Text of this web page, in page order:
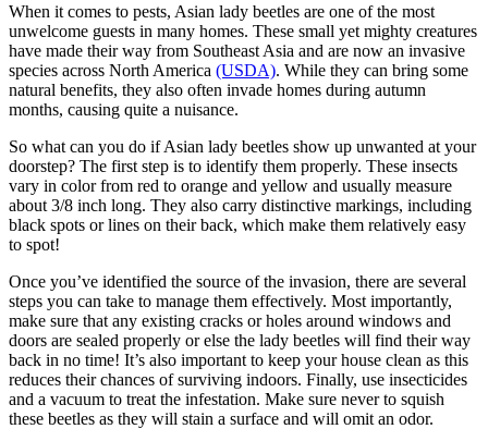
When it comes to pests, Asian lady beetles are one of the most
unwelcome guests in many homes. These small yet mighty creatures
have made their way from Southeast Asia and are now an invasive
species across North America (USDA). While they can bring some
natural benefits, they also often invade homes during autumn
months, causing quite a nuisance.
So what can you do if Asian lady beetles show up unwanted at your
doorstep? The first step is to identify them properly. These insects
vary in color from red to orange and yellow and usually measure
about 3/8 inch long. They also carry distinctive markings, including
black spots or lines on their back, which make them relatively easy
to spot!
Once you’ve identified the source of the invasion, there are several
steps you can take to manage them effectively. Most importantly,
make sure that any existing cracks or holes around windows and
doors are sealed properly or else the lady beetles will find their way
back in no time! It’s also important to keep your house clean as this
reduces their chances of surviving indoors. Finally, use insecticides
and a vacuum to treat the infestation. Make sure never to squish
these beetles as they will stain a surface and will omit an odor.